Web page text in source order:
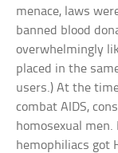
menace, laws
banned blood
overwhelmingly
placed in the
users.) At the
combat AIDS,
homosexual men.
hemophiliacs got